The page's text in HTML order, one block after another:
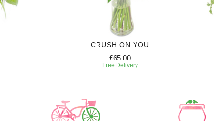
CRUSH ON YOU
£65.00
Free Delivery